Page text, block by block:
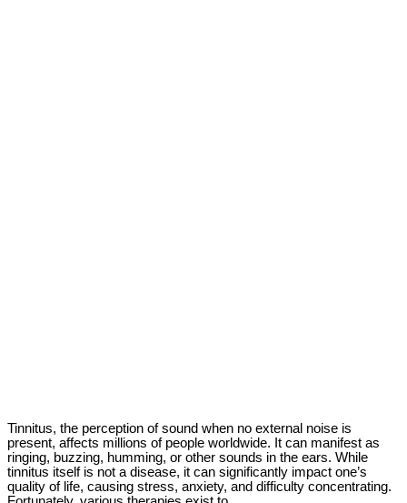
Tinnitus, the perception of sound when no external noise is
present, affects millions of people worldwide. It can manifest as
ringing, buzzing, humming, or other sounds in the ears. While
tinnitus itself is not a disease, it can significantly impact one’s
quality of life, causing stress, anxiety, and difficulty concentrating.